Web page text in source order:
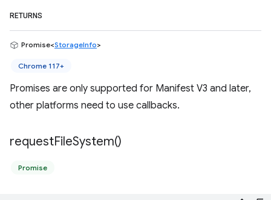
RETURNS
Promise<StorageInfo>
Chrome 117+
Promises are only supported for Manifest V3 and later,
other platforms need to use callbacks.
requestFileSystem()
Promise